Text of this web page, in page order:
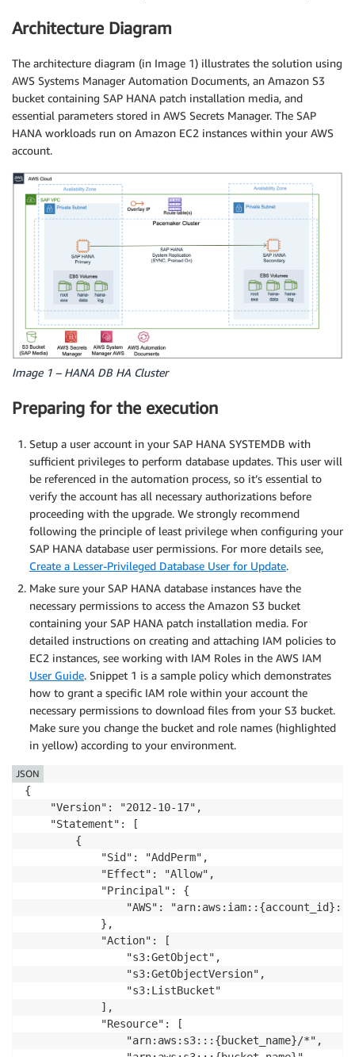
Architecture Diagram
The architecture diagram (in Image 1) illustrates the solution using
AWS Systems Manager Automation Documents, an Amazon S3
bucket containing SAP HANA patch installation media, and
essential parameters stored in AWS Secrets Manager. The SAP
HANA workloads run on Amazon EC2 instances within your AWS
account.
Image 1 – HANA DB HA Cluster
Preparing for the execution
Setup a user account in your SAP HANA SYSTEMDB with
sufficient privileges to perform database updates. This user will
be referenced in the automation process, so it’s essential to
verify the account has all necessary authorizations before
proceeding with the upgrade. We strongly recommend
following the principle of least privilege when configuring your
SAP HANA database user permissions. For more details see,
Create a Lesser-Privileged Database User for Update.
Make sure your SAP HANA database instances have the
necessary permissions to access the Amazon S3 bucket
containing your SAP HANA patch installation media. For
detailed instructions on creating and attaching IAM policies to
EC2 instances, see working with IAM Roles in the AWS IAM
User Guide. Snippet 1 is a sample policy which demonstrates
how to grant a specific IAM role within your account the
necessary permissions to download files from your S3 bucket.
Make sure you change the bucket and role names (highlighted
in yellow) according to your environment.
{
    "Version": "2012-10-17",
    "Statement": [
        {
            "Sid": "AddPerm",
            "Effect": "Allow",
            "Principal": {
"AWS":
            },
            "Action": [
                "s3:GetObject",
                "s3:GetObjectVersion",
                "s3:ListBucket"
            ],
            "Resource": [
                "arn:aws:s3:::{bucket_name}/*",
JSON